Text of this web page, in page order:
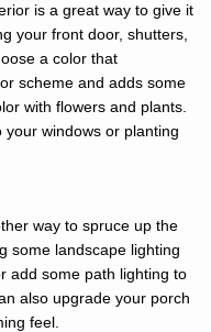
is a great way to give it
your front door, shutters,
a color that
scheme and adds some
with flowers and plants.
windows or planting
way to spruce up the
some landscape lighting
add some path lighting to
also upgrade your porch
feel.